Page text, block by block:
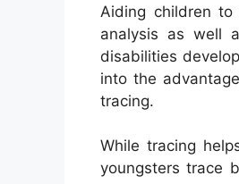
Aiding children
analysis as well
disabilities
into the
tracing.
While tracing
youngsters trace